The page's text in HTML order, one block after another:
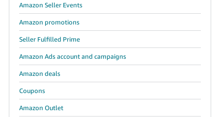
Amazon Seller Events
Amazon promotions
Seller Fulfilled Prime
Amazon Ads account and campaigns
Amazon deals
Coupons
Amazon Outlet